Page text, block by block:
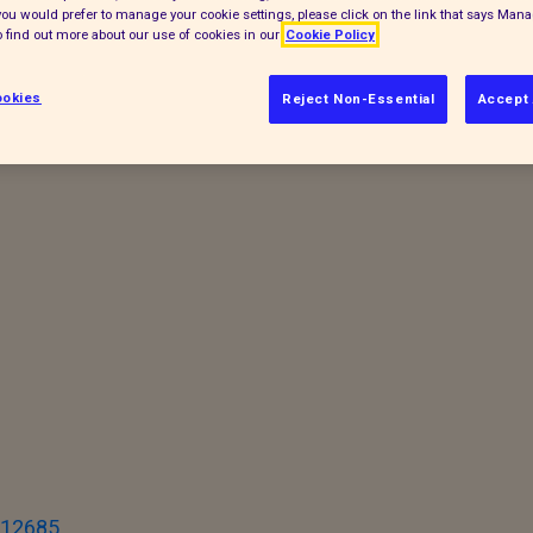
(where appropriate) before they
never know who you might meet and
would prefer to manage your cookie settings, please click on the link that says
find out more about our use of cookies in our Cookie Policy
Reject Non-Essential Accept